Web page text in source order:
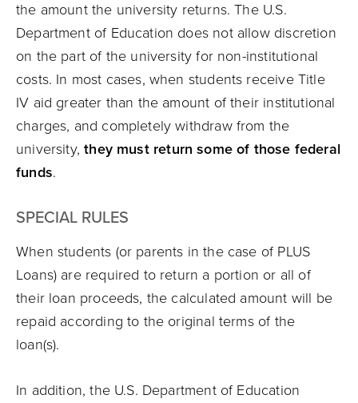
the amount the university returns. The U.S.
Department of Education does not allow discretion
on the part of the university for non-institutional
costs. In most cases, when students receive Title
IV aid greater than the amount of their institutional
charges, and completely withdraw from the
university,they must return some of those federal
funds.
SPECIAL RULES
When students (or parents in the case of PLUS
Loans) are required to return a portion or all of
their loan proceeds, the calculated amount will be
repaid according to the original terms of the
loan(s).
In addition, the U.S. Department of Education